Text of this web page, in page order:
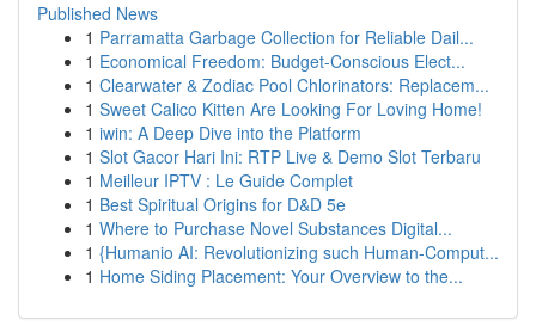
Published News
1 Parramatta Garbage Collection for Reliable Dail...
1 Economical Freedom: Budget-Conscious Elect...
1 Clearwater & Zodiac Pool Chlorinators: Replacem...
1 Sweet Calico Kitten Are Looking For Loving Home!
1 iwin: A Deep Dive into the Platform
1 Slot Gacor Hari Ini: RTP Live & Demo Slot Terbaru
1 Meilleur IPTV : Le Guide Complet
1 Best Spiritual Origins for D&D 5e
1 Where to Purchase Novel Substances Digital...
1 {Humanio AI: Revolutionizing such Human-Comput...
1 Home Siding Placement: Your Overview to the...